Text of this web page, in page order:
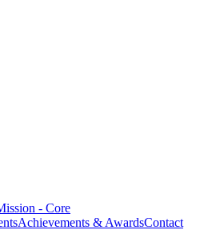
- Core
Achievements & AwardsContact